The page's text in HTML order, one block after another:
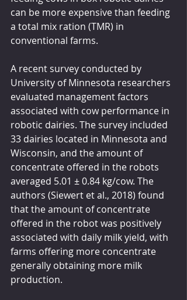
can be more expensive than feeding
a total mix ration (TMR) in
conventional farms.
A recent survey conducted by
University of Minnesota researchers
evaluated management factors
associated with cow performance in
robotic dairies. The survey included
33 dairies located in Minnesota and
Wisconsin, and the amount of
concentrate offered in the robots
averaged 5.01 ± 0.84 kg/cow. The
authors (Siewert et al., 2018) found
that the amount of concentrate
offered in the robot was positively
associated with daily milk yield, with
farms offering more concentrate
generally obtaining more milk
production.